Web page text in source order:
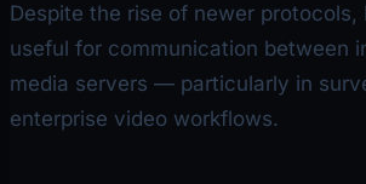
Despite the rise of newer protocols,
useful for communication between
media servers — particularly in
enterprise video workflows.